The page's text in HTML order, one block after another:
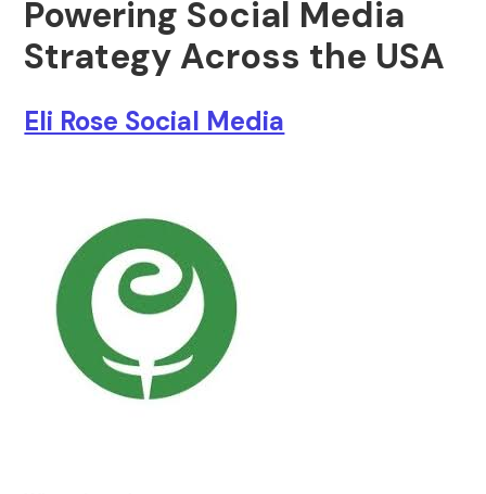
Powering Social Media
Strategy Across the USA
Eli Rose Social Media